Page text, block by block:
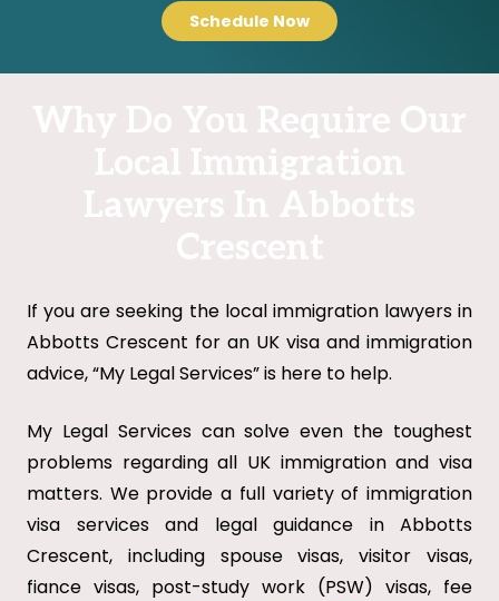
Schedule Now
If you are seeking the local immigration lawyers in
Abbotts Crescent for an UK visa and immigration
advice, “My Legal Services” is here to help.
My Legal Services can solve even the toughest
problems regarding all UK immigration and visa
matters. We provide a full variety of immigration
visa services and legal guidance in Abbotts
Crescent, including spouse visas, visitor visas,
fiance visas, post-study work (PSW) visas, fee